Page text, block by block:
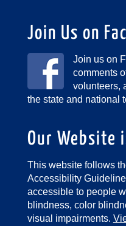
Join Us on
Join us on
comments
volunteers,
the state and national
Our Website
This website follows
Accessibility
accessible to people
blindness, color
visual impairments.